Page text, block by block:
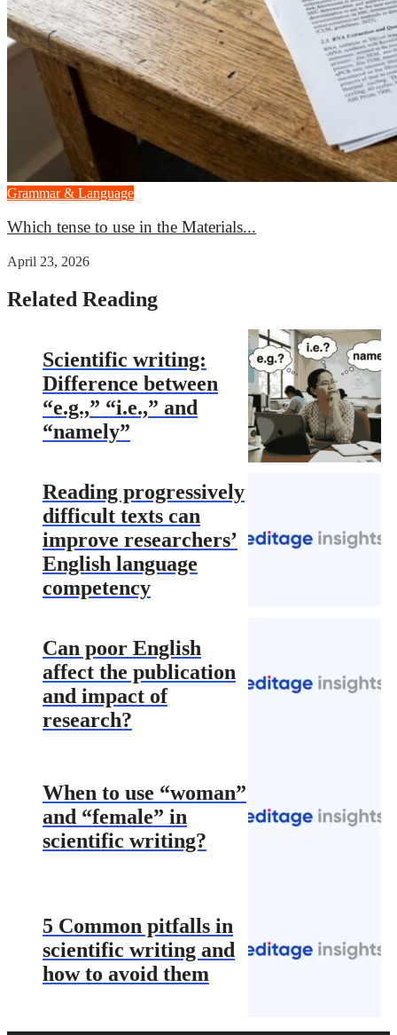
Grammar & Language
Which tense to use in the Materials...
April 23, 2026
Related Reading
Scientific writing:
Difference between
“e.g.,” “i.e.,” and
“namely”
Reading progressively
difficult texts can
improve researchers’
English language
competency
Can poor English
affect the publication
and impact of
research?
When to use “woman”
and “female” in
scientific writing?
5 Common pitfalls in
scientific writing and
how to avoid them